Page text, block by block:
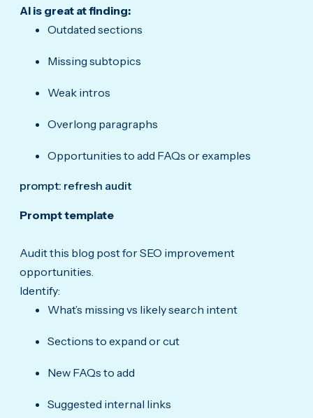
AI is great at finding:
Outdated sections
Missing subtopics
Weak intros
Overlong paragraphs
Opportunities to add FAQs or examples
prompt: refresh audit
Prompt template
Audit this blog post for SEO improvement
opportunities.
Identify:
What’s missing vs likely search intent
Sections to expand or cut
New FAQs to add
Suggested internal links